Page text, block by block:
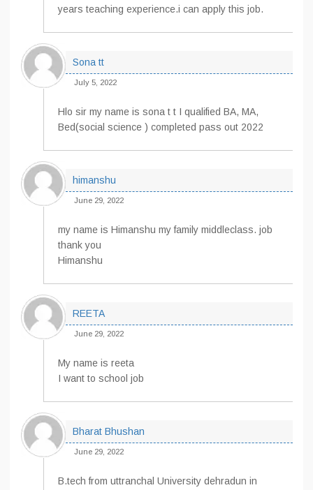
years teaching experience.i can apply this job.
Sona tt
July 5, 2022
Hlo sir my name is sona t t I qualified BA, MA,
Bed(social science ) completed pass out 2022
himanshu
June 29, 2022
my name is Himanshu my family middleclass. job
thank you
Himanshu
REETA
June 29, 2022
My name is reeta
I want to school job
Bharat Bhushan
June 29, 2022
B.tech from uttranchal University dehradun in